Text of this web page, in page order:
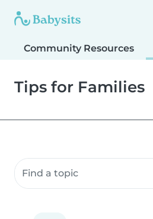
Community Resources
Tips for Families
Search community resources